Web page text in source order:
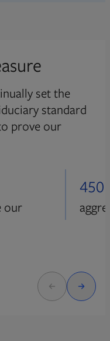
set the
standard
prove our
our